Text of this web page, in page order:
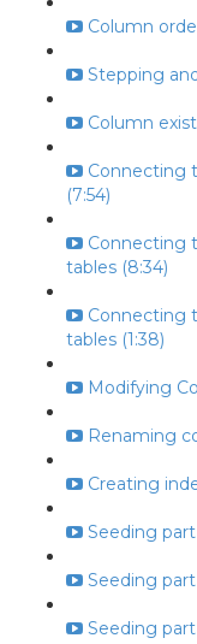
Column
Stepping
Column
Connecting
(7:54)
Connecting
tables (8:34)
Connecting
tables (1:38)
Modifying
Renaming
Creating
Seeding part
Seeding
Seeding